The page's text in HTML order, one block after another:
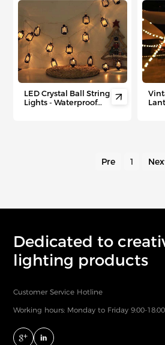
LED Crystal Ball String
Lights - Waterproof

Pre 1
Dedicated to
lighting products
Customer Service Hotline
Working hours: Monday to Friday 9:00-18:00